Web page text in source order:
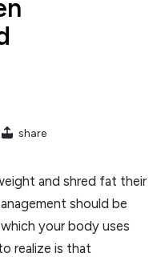
share
and shred fat their
should be
your body uses
realize is that